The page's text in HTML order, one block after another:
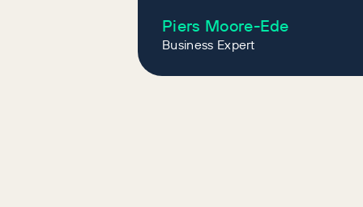
Piers Moore-Ede
Business Expert